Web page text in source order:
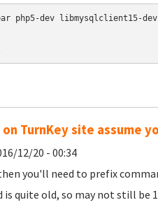
php5-dev libmysqlclient15-dev
TurnKey site assume
12/20 - 00:34
you'll need to prefix
is quite old, so may not still be